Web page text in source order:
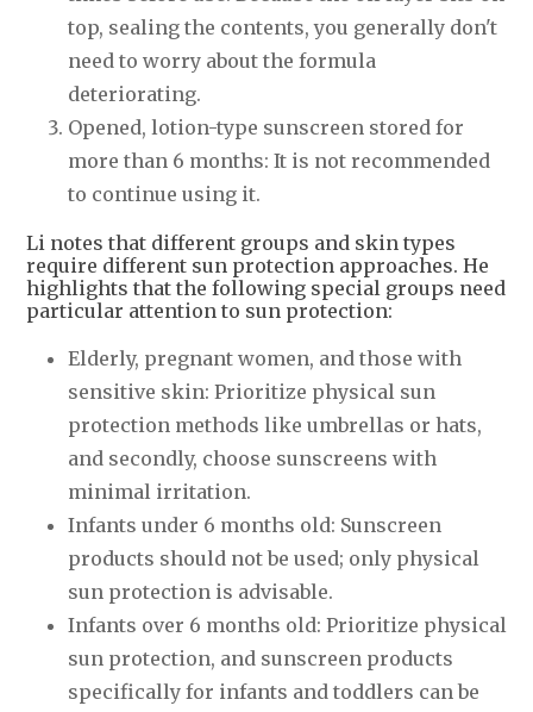
top, sealing the contents, you generally don't
need to worry about the formula
deteriorating.
Opened, lotion-type sunscreen stored for
more than 6 months: It is not recommended
to continue using it.
Li notes that different groups and skin types
require different sun protection approaches. He
highlights that the following special groups need
particular attention to sun protection:
Elderly, pregnant women, and those with
sensitive skin: Prioritize physical sun
protection methods like umbrellas or hats,
and secondly, choose sunscreens with
minimal irritation.
Infants under 6 months old: Sunscreen
products should not be used; only physical
sun protection is advisable.
Infants over 6 months old: Prioritize physical
sun protection, and sunscreen products
specifically for infants and toddlers can be